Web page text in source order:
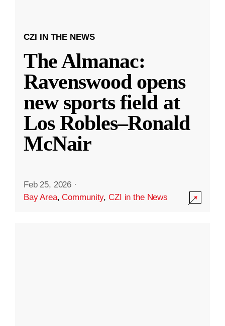
CZI IN THE NEWS
The Almanac:
Ravenswood opens
new sports field at
Los Robles–Ronald
McNair
Feb 25, 2026 ·
Bay Area,Community,CZI in the News